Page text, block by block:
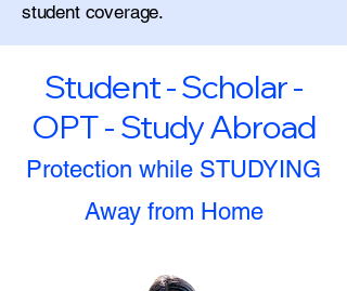
student coverage.
Student - Scholar -
OPT - Study Abroad
Protection while STUDYING
Away from Home